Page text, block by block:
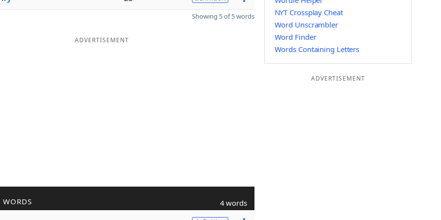
Showing 5 of 5 words
ADVERTISEMENT
WORDS 4 words
NYT Crossplay Cheat
Word Unscrambler
Word Finder
Words Containing Letters
ADVERTISEMENT